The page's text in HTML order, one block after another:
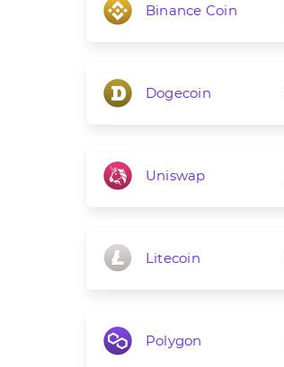
Binance Coin
Dogecoin
Uniswap
Litecoin
Polygon